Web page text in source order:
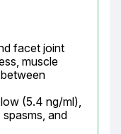
facet joint
muscle
(5.4 ng/ml),
and